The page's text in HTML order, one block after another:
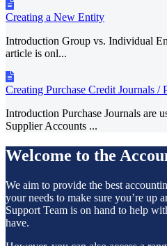
Creating a New Entity
Introduction Group vs. Individual
article is onl...
Creating Purchase Credit Journals /
Introduction Purchase Journals are
Supplier Accounts ...
Welcome to the
We aim to provide the best
your needs to make sure you’re up
Support Team is on hand to help
have.